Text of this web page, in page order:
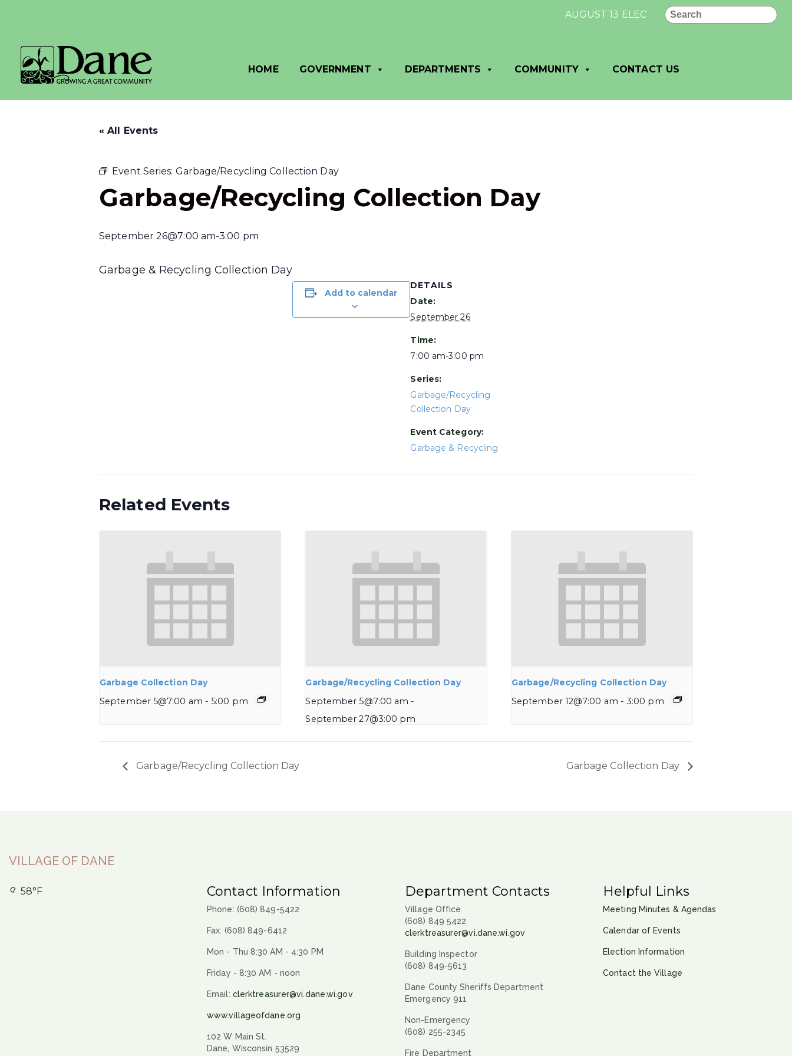
Search
AUGUST 13 ELECTION RESULTS FOR VILLAGE
HOME GOVERNMENT DEPARTMENTS COMMUNITY CONTACT US
« All Events
Event Series: Garbage/Recycling Collection Day
Garbage/Recycling Collection Day
September 26@7:00 am-3:00 pm
Garbage & Recycling Collection Day
Add to calendar
DETAILS
Date:
September 26
Time:
7:00 am-3:00 pm
Series:
Garbage/Recycling
Collection Day
Event Category:
Garbage & Recycling
Related Events
Garbage Collection Day
September 5@7:00 am - 5:00 pm
Garbage/Recycling Collection Day
September 5@7:00 am -
September 27@3:00 pm
Garbage/Recycling Collection Day
September 12@7:00 am - 3:00 pm
Garbage/Recycling Collection Day Garbage Collection Day
VILLAGE OF DANE
58°F Contact Information
Phone: (608) 849-5422
Fax: (608) 849-6412
Mon - Thu 8:30 AM - 4:30 PM
Friday - 8:30 AM - noon
Email: clerktreasurer@vi.dane.wi.gov
www.villageofdane.org
102 W Main St.
Dane, Wisconsin 53529
Department Contacts
Village Office
(608) 849 5422
clerktreasurer@vi.dane.wi.gov
Building Inspector
(608) 849-5613
Dane County Sheriffs Department
Emergency 911
Non-Emergency
(608) 255-2345
Fire Department
Helpful Links
Meeting Minutes & Agendas
Calendar of Events
Election Information
Contact the Village